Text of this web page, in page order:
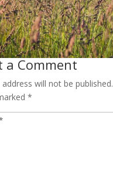
a Comment
will not be published.
*